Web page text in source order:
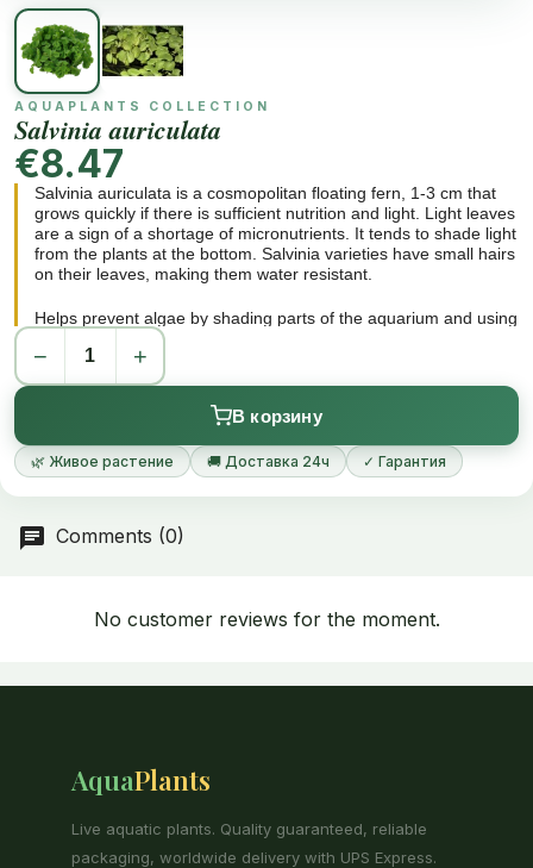
AQUAPLANTS COLLECTION
Salvinia auriculata
€8.47
Salvinia auriculata is a cosmopolitan floating fern, 1-3 cm that
grows quickly if there is sufficient nutrition and light. Light leaves
are a sign of a shortage of micronutrients. It tends to shade light
from the plants at the bottom. Salvinia varieties have small hairs
on their leaves, making them water resistant.
Helps prevent algae by shading parts of the aquarium and using
nutrients in the water. Grows very big in the wild and in optimum
conditions. A decorative plant for open aquariums.
− +
В корзину
🌿 Живое растение 🚚 Доставка 24ч ✓ Гарантия
Comments (0)
No customer reviews for the moment.
AquaPlants
Live aquatic plants. Quality guaranteed, reliable
packaging, worldwide delivery with UPS Express.